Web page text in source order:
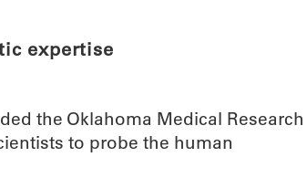
expertise
the Oklahoma Medical Research
to probe the human